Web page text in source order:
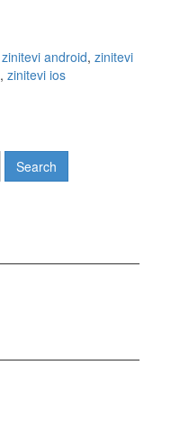
zinitevi android, zinitevi
, zinitevi ios